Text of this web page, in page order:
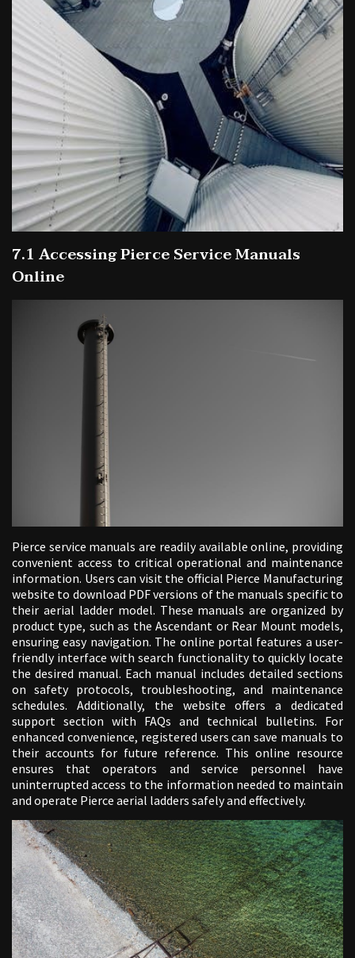
7.1 Accessing Pierce Service Manuals
Online
Pierce service manuals are readily available online, providing
convenient access to critical operational and maintenance
information. Users can visit the official Pierce Manufacturing
website to download PDF versions of the manuals specific to
their aerial ladder model. These manuals are organized by
product type, such as the Ascendant or Rear Mount models,
ensuring easy navigation. The online portal features a user-
friendly interface with search functionality to quickly locate
the desired manual. Each manual includes detailed sections
on safety protocols, troubleshooting, and maintenance
schedules. Additionally, the website offers a dedicated
support section with FAQs and technical bulletins. For
enhanced convenience, registered users can save manuals to
their accounts for future reference. This online resource
ensures that operators and service personnel have
uninterrupted access to the information needed to maintain
and operate Pierce aerial ladders safely and effectively.